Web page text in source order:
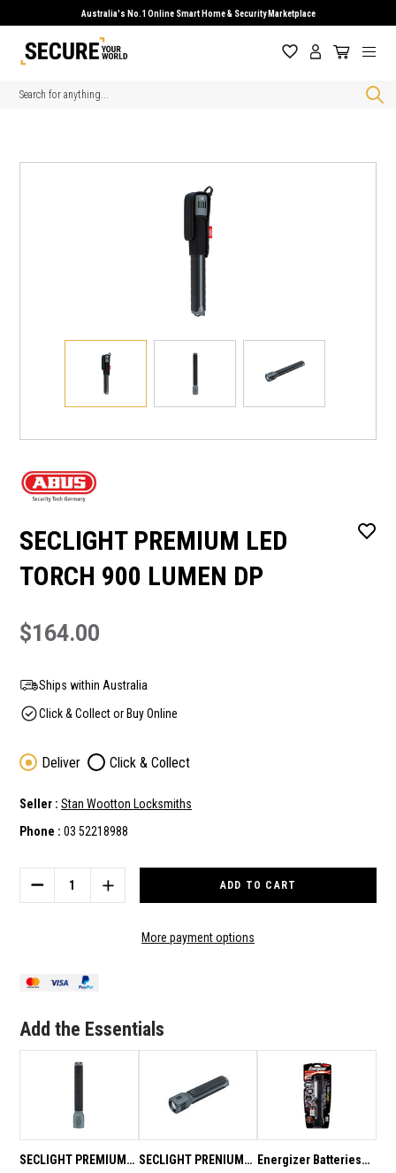
Australia's No.1 Online Smart Home & Security Marketplace
Search
SECLIGHT PREMIUM LED
TORCH 900 LUMEN DP
$164.00
Ships within Australia
Click & Collect or Buy Online
Deliver Click & Collect
Seller : Stan Wootton Locksmiths
Phone : 03 52218988
Stock:
DECREASE
QUANTITY
TORCH
DP
INCREASE
QUANTITY
SECLIGHT
DP
More payment options
Add the Essentials
SECLIGHT PREMIUM
SECLIGHT PRENIUM
Energizer Batteries